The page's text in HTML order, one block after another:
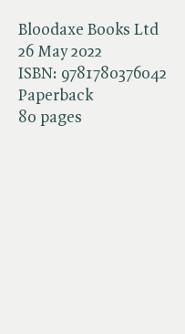
Bloodaxe Books Ltd
26 May 2022
ISBN: 9781780376042
Paperback
80 pages